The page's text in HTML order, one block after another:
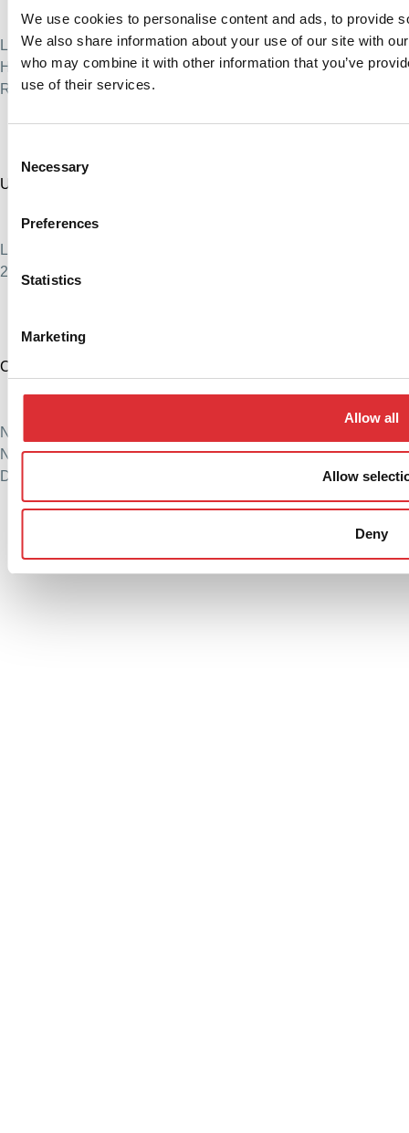
We use cookies to personalise content and ads, to provide
We also share information about your use of our site with
who may combine it with other information that you’ve
use of their services.
Selection
Necessary
Preferences
Statistics
Marketing
Allow all
Allow
Deny
info@logitrans.com
Logitrans A/S
Hillerupvej 35, 6760 Ribe, Denmark
Reg.no. 51572718
United States
sales@logitrans.com
Logitrans US Inc.
2580 Diehl Rd., Suite E, Aurora, IL 60502. USA
China
Ningbo Logitrans Handling Equipment Co., Ltd.
No. 199 Donghui Road, Nordic Industrial Park, Zhenhai
District, Ningbo, Zhejiang Province, 315221, Kina